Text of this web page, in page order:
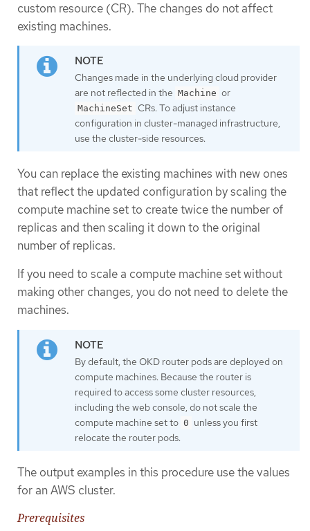
custom resource (CR). The changes do not affect
existing machines.
Changes made in the underlying cloud provider
are not reflected in the Machine or
MachineSet CRs. To adjust instance
configuration in cluster-managed infrastructure,
use the cluster-side resources.
You can replace the existing machines with new ones
that reflect the updated configuration by scaling the
compute machine set to create twice the number of
replicas and then scaling it down to the original
number of replicas.
If you need to scale a compute machine set without
making other changes, you do not need to delete the
machines.
By default, the OKD router pods are deployed on
compute machines. Because the router is
required to access some cluster resources,
including the web console, do not scale the
compute machine set to 0 unless you first
relocate the router pods.
The output examples in this procedure use the values
for an AWS cluster.
Prerequisites